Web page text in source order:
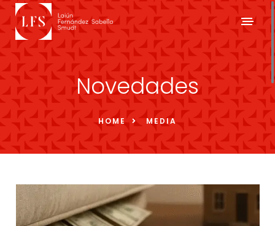
Novedades
HOME MEDIA